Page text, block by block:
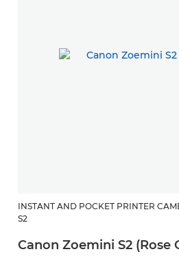
INSTANT AND POCKET PRINTER
S2
Canon Zoemini S2 (Rose